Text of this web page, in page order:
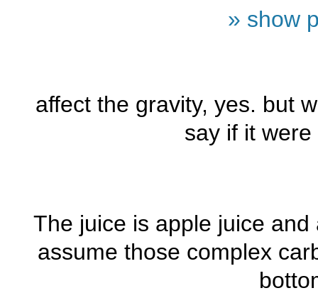
» show
affect the gravity, yes. but
say if it
The juice is apple juice
assume those complex